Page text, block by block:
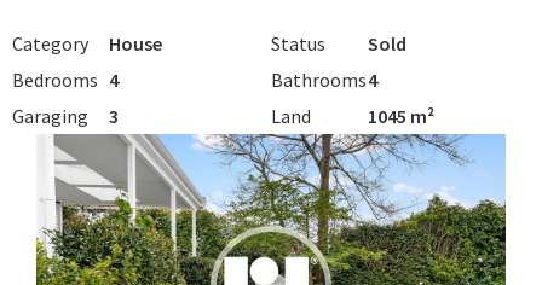
Category House Status
Sold
Bedrooms 4 Bathrooms4
Garaging
3 Land 1045 m²